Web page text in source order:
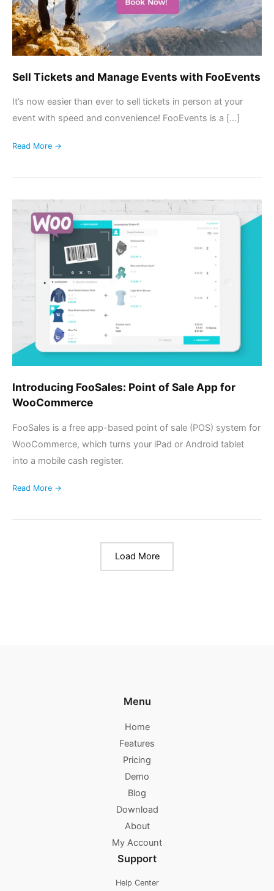
Sell Tickets and Manage Events with FooEvents
It’s now easier than ever to sell tickets in person at your
event with speed and convenience! FooEvents is a […]
Read More →
Introducing FooSales: Point of Sale App for
WooCommerce
FooSales is a free app-based point of sale (POS) system for
WooCommerce, which turns your iPad or Android tablet
into a mobile cash register.
Introducing
FooSales:
of
Sale
WooCommerce
Read More →
Load More
Menu
Home
Features
Pricing
Demo
Blog
Download
About
My Account
Support
Help Center